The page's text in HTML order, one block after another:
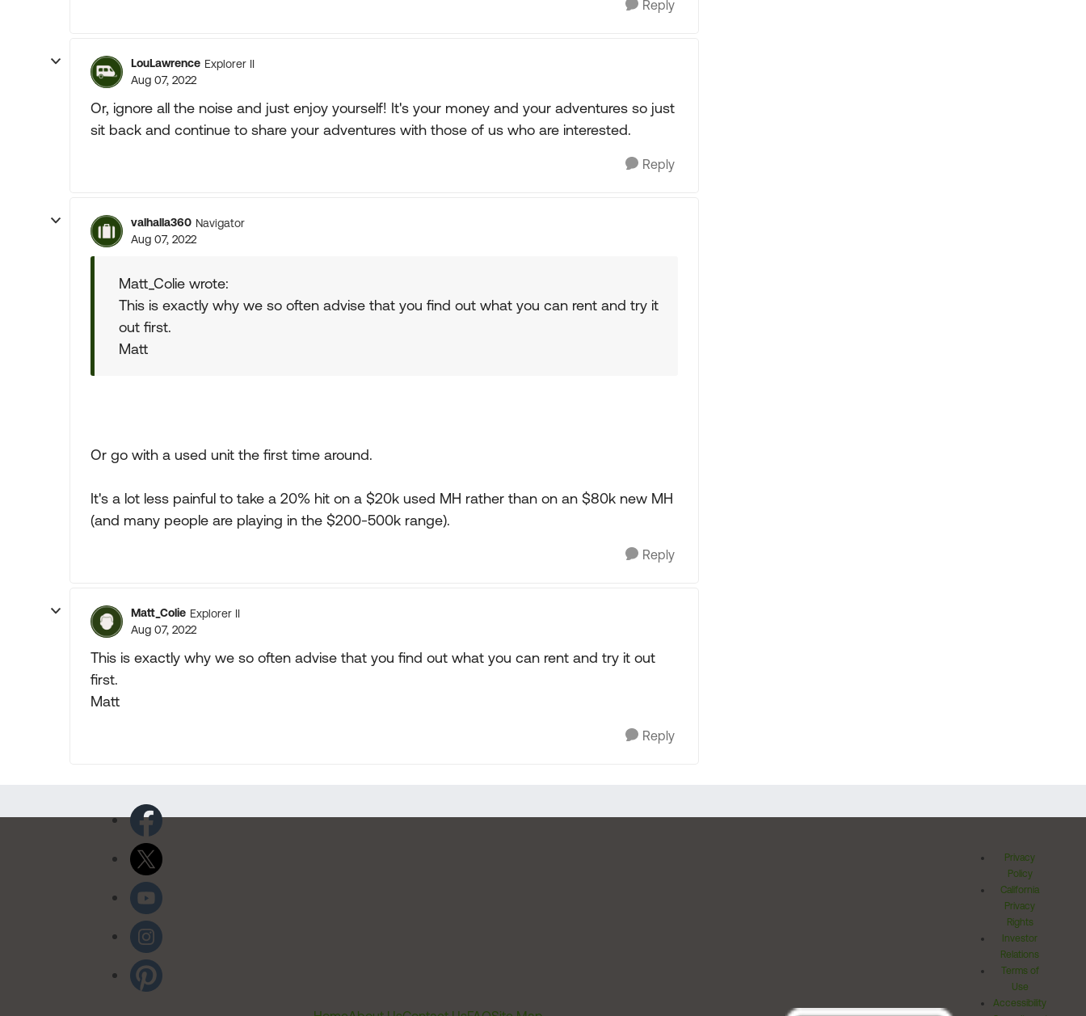
Reply
LouLawrence Explorer II
Aug 07, 2022
Or, ignore all the noise and just enjoy yourself! It's your money and your adventures so just
sit back and continue to share your adventures with those of us who are interested.
Reply
valhalla360 Navigator
Aug 07, 2022
Matt_Colie wrote:
This is exactly why we so often advise that you find out what you can rent and try it
out first.
Matt
Or go with a used unit the first time around.
It's a lot less painful to take a 20% hit on a $20k used MH rather than on an $80k new MH
(and many people are playing in the $200-500k range).
Reply
Matt_Colie Explorer II
Aug 07, 2022
This is exactly why we so often advise that you find out what you can rent and try it out
first.
Matt
Reply
Privacy
Policy
California
Privacy
Rights
Investor
Relations
Terms of
Use
Accessibility